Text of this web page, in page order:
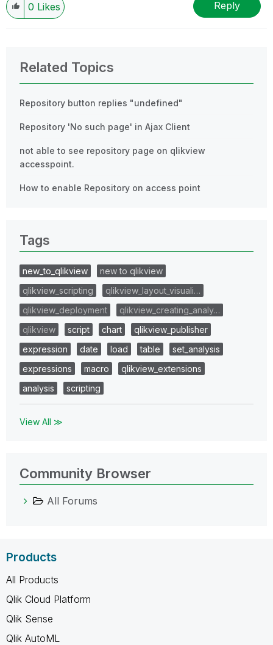
0 Likes Reply
Related Topics
Repository button replies "undefined"
Repository 'No such page' in Ajax Client
not able to see repository page on qlikview
accesspoint.
How to enable Repository on access point
Tags
new_to_qlikview
new to qlikview
qlikview_scripting
qlikview_layout_visuali…
qlikview_deployment
qlikview_creating_analy…
qlikview
script chart
qlikview_publisher
expression
date load table
set_analysis
expressions
macro
qlikview_extensions
analysis
scripting
View All ≫
Community Browser
All Forums
Products
All Products
Qlik Cloud Platform
Qlik Sense
Qlik AutoML